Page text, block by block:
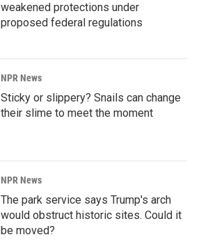
weakened protections under
proposed federal regulations
NPR News
Sticky or slippery? Snails can change
their slime to meet the moment
NPR News
The park service says Trump's arch
would obstruct historic sites. Could it
be moved?